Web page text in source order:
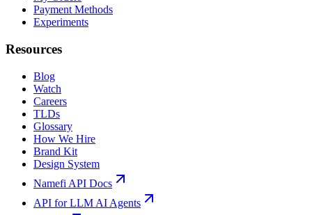
Payment Methods
Experiments
Resources
Blog
Watch
Careers
TLDs
Glossary
How We Hire
Brand Kit
Design System
Namefi API Docs
API for LLM AI Agents